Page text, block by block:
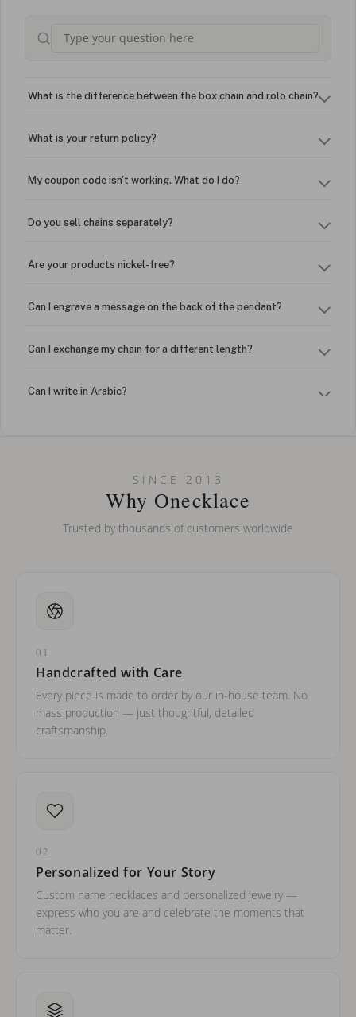
What is the difference between the box chain and rolo chain?
What is your return policy?
My coupon code isn't working. What do I do?
Do you sell chains separately?
Are your products nickel-free?
Can I engrave a message on the back of the pendant?
Can I exchange my chain for a different length?
Can I write in Arabic?
Can I put an accent symbol on my name? Do you do double-
SINCE 2013
Why Onecklace
Trusted by thousands of customers worldwide
01
Handcrafted with Care
Every piece is made to order by our in-house team. No
mass production — just thoughtful, detailed
craftsmanship.
02
Personalized for Your Story
Custom name necklaces and personalized jewelry —
express who you are and celebrate the moments that
matter.